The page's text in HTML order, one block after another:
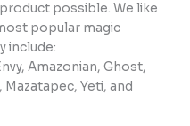
possible. We like
popular magic
include:
Amazonian, Ghost,
Yeti, and